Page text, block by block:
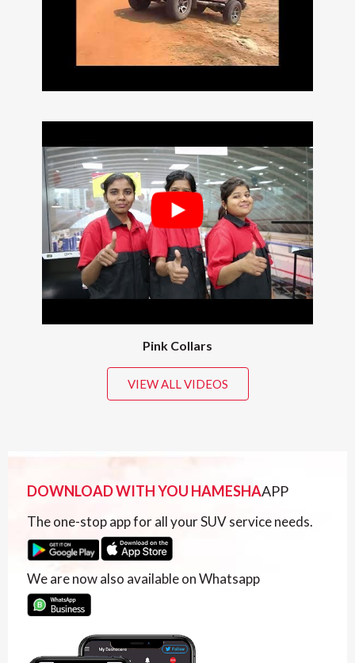
Pink Collars
VIEW ALL VIDEOS
DOWNLOAD WITH YOU HAMESHAAPP
The one-stop app for all your SUV service needs.
We are now also available on Whatsapp